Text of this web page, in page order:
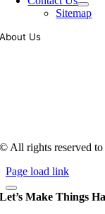
Sitemap
About Us
© All rights reserved
Page load link
Let’s Make Things